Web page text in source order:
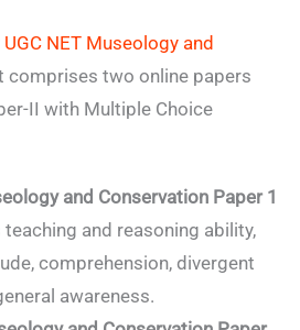
UGC NET Museology and
comprises two online papers
II with Multiple Choice
and Conservation Paper 1
and reasoning ability,
comprehension, divergent
awareness.